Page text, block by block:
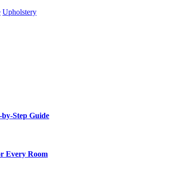
Upholstery
Step Guide
Every Room